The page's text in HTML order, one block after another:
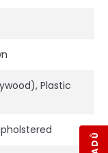
, Plastic